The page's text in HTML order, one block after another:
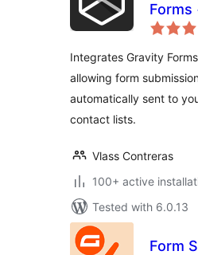
Forms
Integrates Gravity
allowing form
automatically sent to
contact lists.
Vlass Contreras
100+ active
Tested with 6.0.13
Form